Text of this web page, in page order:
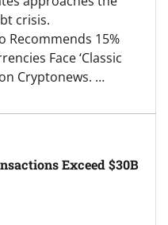
crisis.
Recommends 15%
Face ‘Classic
Cryptonews. …
Exceed $30B